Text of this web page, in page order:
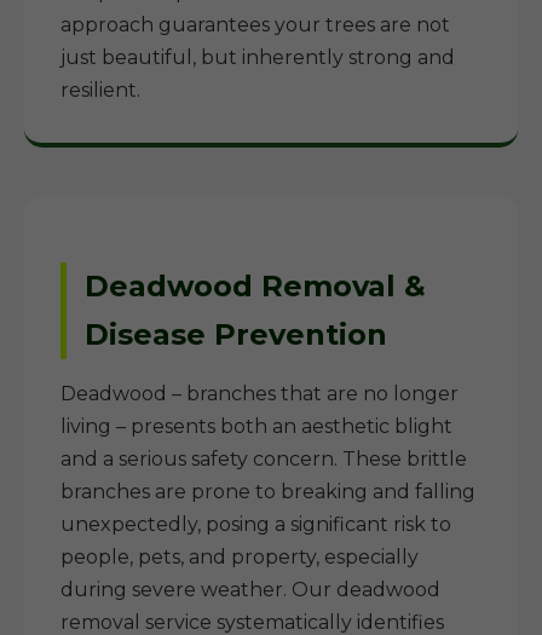
approach guarantees your trees are not
just beautiful, but inherently strong and
resilient.
Deadwood Removal &
Disease Prevention
Deadwood – branches that are no longer
living – presents both an aesthetic blight
and a serious safety concern. These brittle
branches are prone to breaking and falling
unexpectedly, posing a significant risk to
people, pets, and property, especially
during severe weather. Our deadwood
removal service systematically identifies